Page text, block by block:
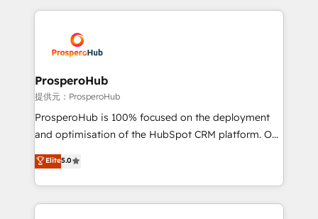
record of business transformation, our growth-first
approach has helped brands dominate their
onboarding and implementation, web design, sales
extensive experience working with tech companies
and manufacturers since 2002, we are committed to
empowering our clients and developing their
autonomy. Get to grips with HubSpot through
guided implementation and seamless integration of
the CRM platform into your digital ecosystem. Would
marketing strategy? We'll provide support tailored
to your needs and sales objectives. With 125+
ProsperoHub
提供元：ProsperoHub
ProsperoHub is 100% focused on the deployment
and optimisation of the HubSpot CRM platform. Our
highly experienced team of solutions experts will
ensure that you achieve maximum adoption and
ROI from your HubSpot investment. Use our
extensive HubSpot, sales, marketing, service and
Elite5.0